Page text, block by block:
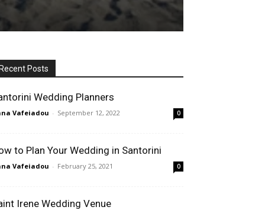
Posts
Wedding Planners
Vafeiadou - September 12, 2022 0
to Plan Your Wedding in Santorini
Vafeiadou - February 25, 2021 0
Irene Wedding Venue